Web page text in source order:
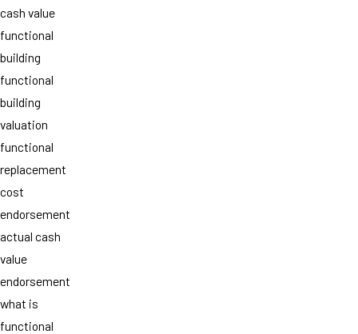
cash value
functional
building
functional
building
valuation
functional
replacement
cost
endorsement
actual cash
value
endorsement
what is
functional